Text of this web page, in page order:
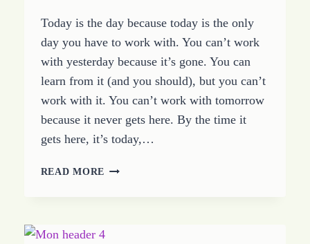
Today is the day because today is the only
day you have to work with. You can’t work
with yesterday because it’s gone. You can
learn from it (and you should), but you can’t
work with it. You can’t work with tomorrow
because it never gets here. By the time it
gets here, it’s today,…
READ MORE TODAY